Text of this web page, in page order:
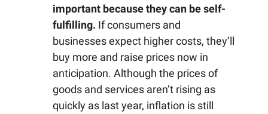
important because they can be self-
fulfilling. If consumers and
businesses expect higher costs, they’ll
buy more and raise prices now in
anticipation. Although the prices of
goods and services aren’t rising as
quickly as last year, inflation is still